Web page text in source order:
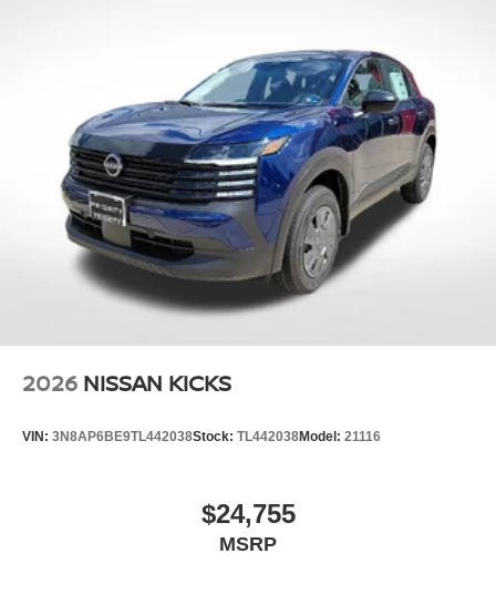
2026 NISSAN KICKS
VIN: 3N8AP6BE9TL442038Stock: TL442038Model: 21116
$24,755
MSRP